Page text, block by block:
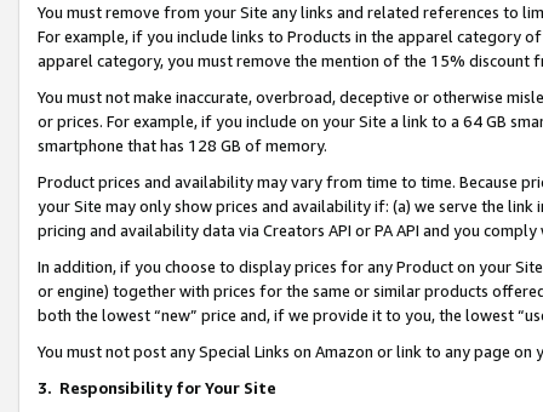
You must remove from your Site any links and related references to
For example, if you include links to Products in the apparel category
apparel category, you must remove the mention of the 15% discount
You must not make inaccurate, overbroad, deceptive or otherwise
or prices. For example, if you include on your Site a link to a 64 GB
smartphone that has 128 GB of memory.
Product prices and availability may vary from time to time. Because
your Site may only show prices and availability if: (a) we serve the
pricing and availability data via Creators API or PA API and you
In addition, if you choose to display prices for any Product on your
or engine) together with prices for the same or similar products
both the lowest “new” price and, if we provide it to you, the lowest
You must not post any Special Links on Amazon or link to any page
3. Responsibility for Your Site